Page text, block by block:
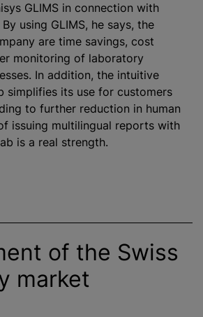
GLIMS in connection with
using GLIMS, he says, the
are time savings, cost
monitoring of laboratory
In addition, the intuitive
simplifies its use for customers
to further reduction in human
issuing multilingual reports with
is a real strength.
of the Swiss
market